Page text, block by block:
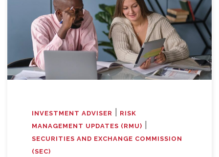
INVESTMENT ADVISER
RISK
MANAGEMENT UPDATES (RMU)
SECURITIES AND EXCHANGE COMMISSION
(SEC)